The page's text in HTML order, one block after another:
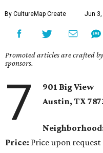
By CultureMap Create Jun 3,
Promoted articles are crafted
sponsors.
7
901 Big View
Austin, TX
Price: Price upon request